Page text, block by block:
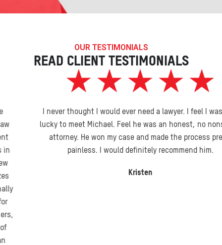
OUR TESTIMONIALS
READ CLIENT TESTIMONIALS
I never thought I would ever need a lawyer. I feel I was very
lucky to meet Michael. Feel he was an honest, no nonsense
attorney. He won my case and made the process pretty
painless. I would definitely recommend him.